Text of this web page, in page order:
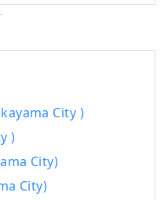
located halfway
"Fruit Okayama," and
Setouchi are of the
of sweetness,
You can enjoy seasonal
peaches, Muscat
Okayama is
City )
)
City)
City)